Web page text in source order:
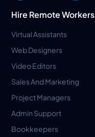
Hire Remote Workers
Virtual Assistants
Web Designers
Video Editors
Sales And Marketing
Project Managers
Admin Support
Bookkeepers